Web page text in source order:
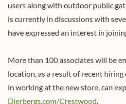
users along with outdoor public
is currently in discussions with
have expressed an interest in
More than 100 associates will be
location, as a result of recent
in working at the new store, can
Dierbergs.com/Crestwood.